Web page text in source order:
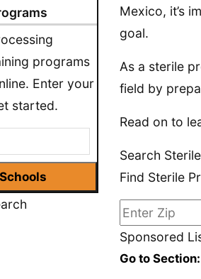
programs
Enter your
started.
Mexico, it’s
goal.
As a sterile
field by
Read on to
Search
Find Sterile
Sponsored
Go to Section: